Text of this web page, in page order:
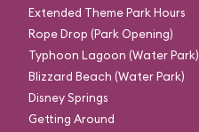
Extended Theme Park Hours
Rope Drop (Park Opening)
Typhoon Lagoon (Water Park)
Blizzard Beach (Water Park)
Disney Springs
Getting Around